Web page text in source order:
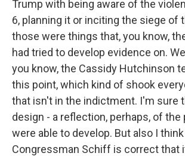
Trump with being aware of the
6, planning it or inciting the siege of
those were things that, you know,
had tried to develop evidence on.
you know, the Cassidy Hutchinson
this point, which kind of shook
that isn't in the indictment. I'm sure
design - a reflection, perhaps, of
were able to develop. But also I
Congressman Schiff is correct that